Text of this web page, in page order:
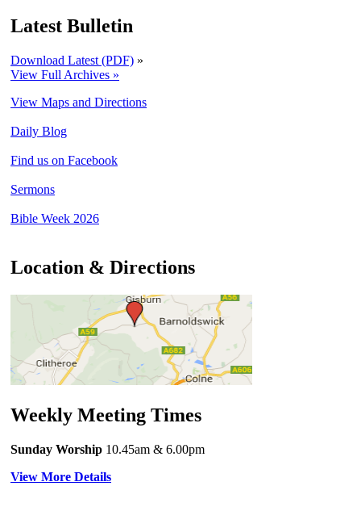
Latest Bulletin
Download Latest (PDF) »
View Full Archives »
View Maps and Directions
Daily Blog
Find us on Facebook
Sermons
Bible Week 2026
Location & Directions
Weekly Meeting Times
Sunday Worship 10.45am & 6.00pm
View More Details